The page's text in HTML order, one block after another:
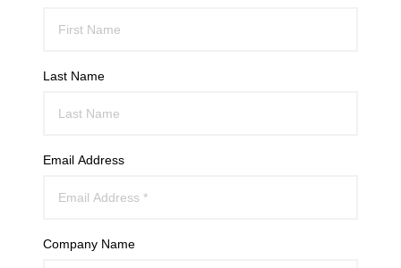
Last Name
Email Address
Company Name